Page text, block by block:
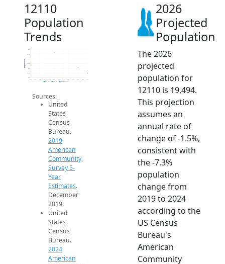
12110
Population
Trends
19k
19.5k
20k
20.5k
21k
21.5k
22k
2014 2015 2016 2017 2018 2019 2020 2021 2022 2023 2024 2025 2026
Population
2019 ACS 2024 ACS 2026 Projection
Sources:
United
States
Census
Bureau.
2019
American
Community
Survey 5-
Year
Estimates.
December
2019.
United
States
Census
Bureau.
2024
American
2026
Projected
Population
The 2026
projected
population for
12110 is 19,494.
This projection
assumes an
annual rate of
change of -1.5%,
consistent with
the -7.3%
population
change from
2019 to 2024
according to the
US Census
Bureau's
American
Community